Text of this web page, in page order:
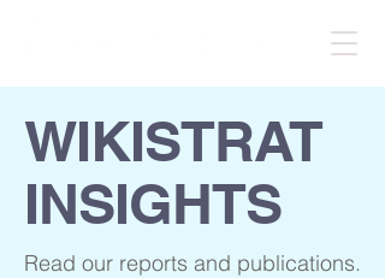
WIKISTRAT
INSIGHTS
Read our reports and publications.